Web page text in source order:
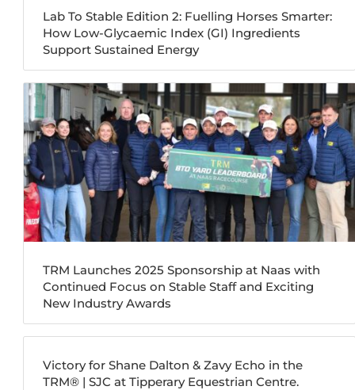
Lab To Stable Edition 2: Fuelling Horses Smarter:
How Low-Glycaemic Index (GI) Ingredients
Support Sustained Energy
TRM Launches 2025 Sponsorship at Naas with
Continued Focus on Stable Staff and Exciting
New Industry Awards
Victory for Shane Dalton & Zavy Echo in the
TRM®️ | SJC at Tipperary Equestrian Centre.